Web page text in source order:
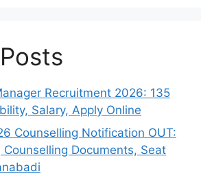
Recruitment 2026: 135
Salary, Apply Online
Counselling Notification OUT:
Counselling Documents, Seat